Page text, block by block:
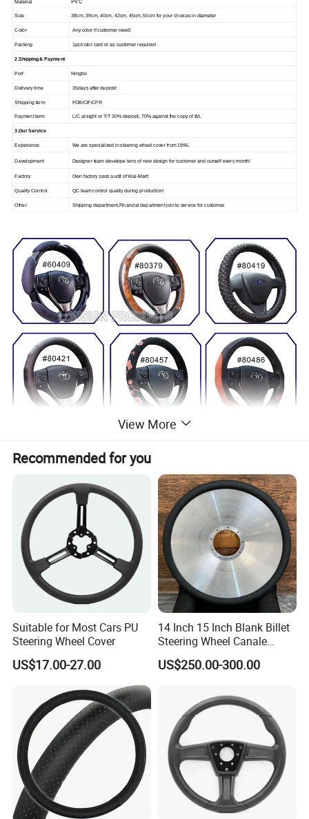
Material
Size 38cm, 39cm, 40cm, 42cm, 45cm, 50cm for your choices in diameter
Color Any color if customer need!
Packing 1pc/color card or as customer required
2.Shipping & Payment
Port Ningbo
Delivery time 35days after deposit
Shipping term FOB/CIF/CFR
Payment term L/C at sight or T/T 30% deposit, 70% against the copy of B/L
3.Our Service
Experience We are specialized in steering wheel cover from 1996.
Development Designer team develope tens of new design for customer and ourself every month!
Factory Own factory pass audit of Wal-Mart!
Quality Control QC team control quality during production!
Other Shipping department,Financial department join to service for customer.
View More
Recommended for you
Suitable for Most Cars PU
Steering Wheel Cover
US$17.00-27.00
14 Inch 15 Inch Blank Billet
Steering Wheel Canale
Sports Custom Steering
Wheel
US$250.00-300.00